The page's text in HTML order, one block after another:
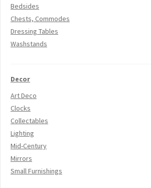
Bedsides
Chests, Commodes
Dressing Tables
Washstands
Decor
Art Deco
Clocks
Collectables
Lighting
Mid-Century
Mirrors
Small Furnishings